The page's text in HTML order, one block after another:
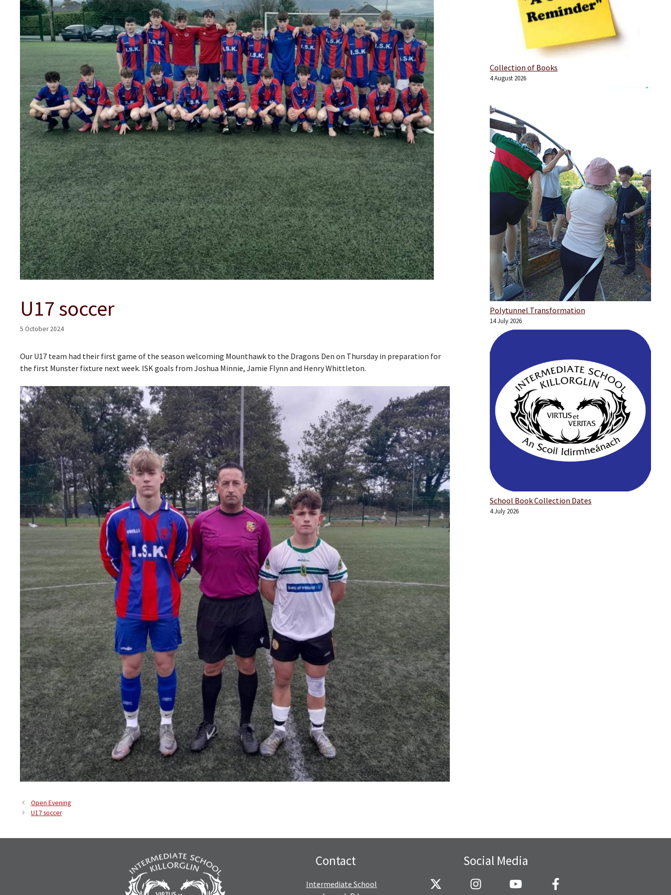
U17 soccer
5 October 2024
Our U17 team had their first game of the season welcoming Mounthawk to the Dragons Den on Thursday in preparation for
the first Munster fixture next week. ISK goals from Joshua Minnie, Jamie Flynn and Henry Whittleton.
Open Evening
U17 soccer
Collection of Books
4 August 2026
Polytunnel Transformation
14 July 2026
School Book Collection Dates
4 July 2026
Contact
Intermediate School
Social Media